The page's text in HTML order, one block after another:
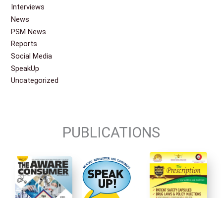
Interviews
News
PSM News
Reports
Social Media
SpeakUp
Uncategorized
PUBLICATIONS